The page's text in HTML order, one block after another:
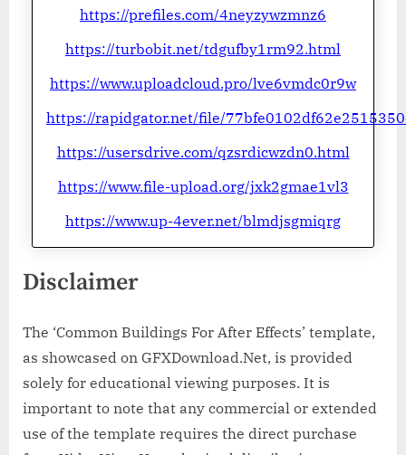
https://prefiles.com/4neyzywzmnz6
https://turbobit.net/tdgufby1rm92.html
https://www.uploadcloud.pro/lve6vmdc0r9w
https://rapidgator.net/file/
https://usersdrive.com/qzsrdicwzdn0.html
https://www.file-upload.org/jxk2gmae1vl3
https://www.up-4ever.net/blmdjsgmiqrg
Disclaimer
The ‘Common Buildings For After Effects’ template,
as showcased on GFXDownload.Net, is provided
solely for educational viewing purposes. It is
important to note that any commercial or extended
use of the template requires the direct purchase